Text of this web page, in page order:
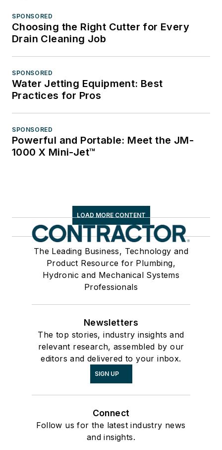
SPONSORED
Choosing the Right Cutter for Every
Drain Cleaning Job
SPONSORED
Water Jetting Equipment: Best
Practices for Pros
SPONSORED
Powerful and Portable: Meet the JM-
1000 X Mini-Jet™
LOAD MORE CONTENT
The Leading Business, Technology and
Product Resource for Plumbing,
Hydronic and Mechanical Systems
Professionals
Newsletters
The top stories, industry insights and
relevant research, assembled by our
editors and delivered to your inbox.
SIGN UP
Connect
Follow us for the latest industry news
and insights.